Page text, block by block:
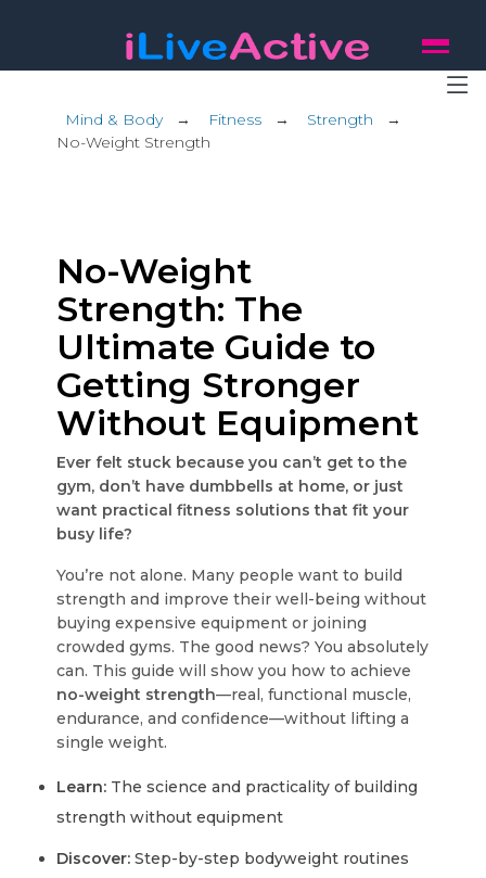
Mind & Body→ Fitness → Strength →
No-Weight Strength
No-Weight
Strength: The
Ultimate Guide to
Getting Stronger
Without Equipment
Ever felt stuck because you can’t get to the
gym, don’t have dumbbells at home, or just
want practical fitness solutions that fit your
busy life?
You’re not alone. Many people want to build
strength and improve their well-being without
buying expensive equipment or joining
crowded gyms. The good news? You absolutely
can. This guide will show you how to achieve
no-weight strength—real, functional muscle,
endurance, and confidence—without lifting a
single weight.
Learn: The science and practicality of building
strength without equipment
Discover: Step-by-step bodyweight routines